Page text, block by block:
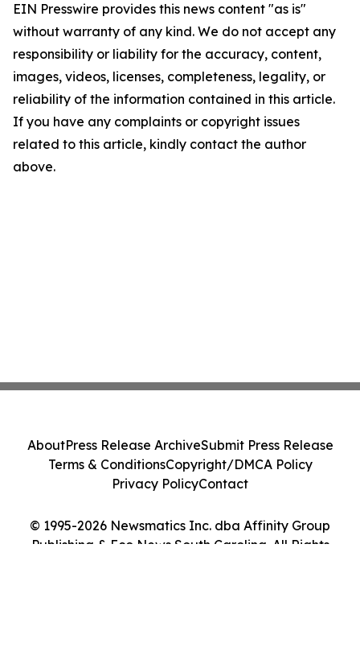
EIN Presswire provides this news content "as is"
without warranty of any kind. We do not accept any
responsibility or liability for the accuracy, content,
images, videos, licenses, completeness, legality, or
reliability of the information contained in this article.
If you have any complaints or copyright issues
related to this article, kindly contact the author
above.
© 1995-2026 Newsmatics Inc. dba Affinity Group
Publishing & Eco News South Carolina. All Rights
AboutPress Release ArchiveSubmit Press Release
Terms & ConditionsCopyright/DMCA Policy
Privacy PolicyContact